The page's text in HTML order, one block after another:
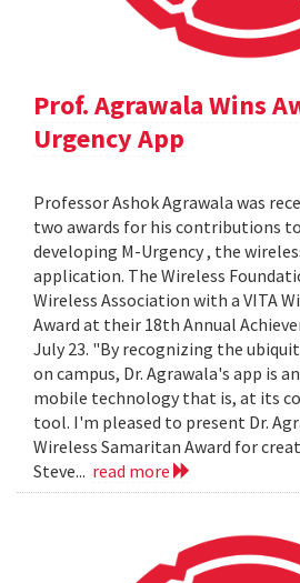
Prof. Agrawala Wins
Urgency App
Professor Ashok Agrawala was
two awards for his contributions
developing M-Urgency , the
application. The Wireless
Wireless Association with a VITA
Award at their 18th Annual
July 23. "By recognizing the
on campus, Dr. Agrawala's app is
mobile technology that is, at its
tool. I'm pleased to present Dr.
Wireless Samaritan Award for
Steve... read more